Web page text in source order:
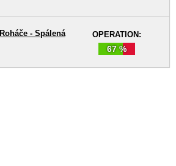
OPERATION:
67 %
Roháče - Spálená